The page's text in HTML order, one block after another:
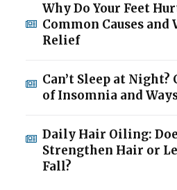
Why Do Your Feet
Common Causes and
Relief
Can’t Sleep at Night?
of Insomnia and
Daily Hair Oiling:
Strengthen Hair or
Fall?